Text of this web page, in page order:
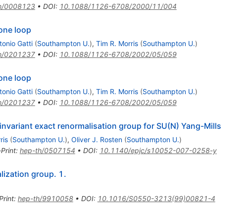
0008123• DOI: 10.1088/1126-6708/2000/11/004
loop
Gatti (Southampton U.), Tim R. Morris (Southampton U.)
0201237• DOI: 10.1088/1126-6708/2002/05/059
loop
Gatti (Southampton U.), Tim R. Morris (Southampton U.)
0201237• DOI: 10.1088/1126-6708/2002/05/059
exact renormalisation group for SU(N) Yang-Mills
(Southampton U.), Oliver J. Rosten (Southampton U.)
: hep-th/0507154 • DOI: 10.1140/epjc/s10052-007-0258-y
group. 1.
: hep-th/9910058• DOI: 10.1016/S0550-3213(99)00821-4